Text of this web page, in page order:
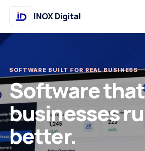
INOX Digital
SOFTWARE BUILT FOR REAL BUSINESS
Software
businesses
better.